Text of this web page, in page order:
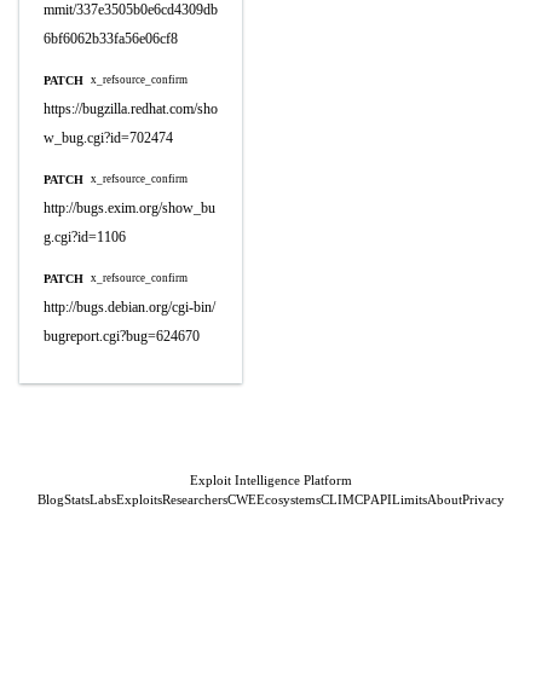
mmit/337e3505b0e6cd4309db
6bf6062b33fa56e06cf8
PATCH x_refsource_confirm
https://bugzilla.redhat.com/sho
w_bug.cgi?id=702474
PATCH x_refsource_confirm
http://bugs.exim.org/show_bu
g.cgi?id=1106
PATCH x_refsource_confirm
http://bugs.debian.org/cgi-bin/
bugreport.cgi?bug=624670
Exploit Intelligence Platform
BlogStatsLabsExploitsResearchersCWEEcosystemsCLIMCPAPILimitsAboutPrivacy